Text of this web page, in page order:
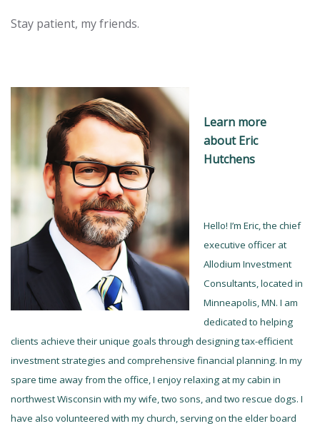
Stay patient, my friends.
Learn more
about Eric
Hutchens
Hello! I’m Eric, the chief
executive officer at
Allodium Investment
Consultants, located in
Minneapolis, MN. I am
dedicated to helping
clients achieve their unique goals through designing tax-efficient
investment strategies and comprehensive financial planning. In my
spare time away from the office, I enjoy relaxing at my cabin in
northwest Wisconsin with my wife, two sons, and two rescue dogs. I
have also volunteered with my church, serving on the elder board